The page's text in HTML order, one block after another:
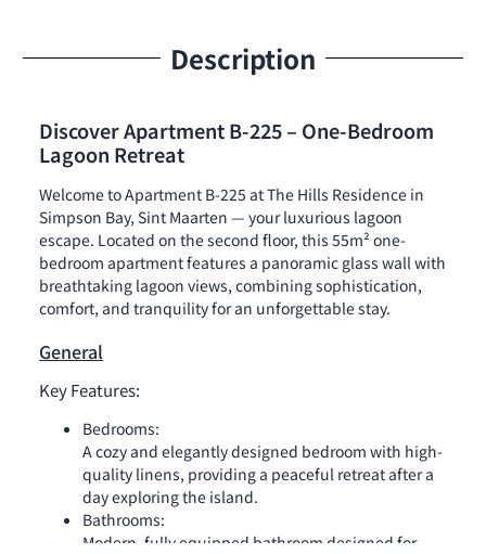
Description
Discover Apartment B-225 – One-Bedroom
Lagoon Retreat
Welcome to Apartment B-225 at The Hills Residence in
Simpson Bay, Sint Maarten — your luxurious lagoon
escape. Located on the second floor, this 55m² one-
bedroom apartment features a panoramic glass wall with
breathtaking lagoon views, combining sophistication,
comfort, and tranquility for an unforgettable stay.
General
Key Features:
Bedrooms:
A cozy and elegantly designed bedroom with high-
quality linens, providing a peaceful retreat after a
day exploring the island.
Bathrooms:
Modern, fully equipped bathroom designed for